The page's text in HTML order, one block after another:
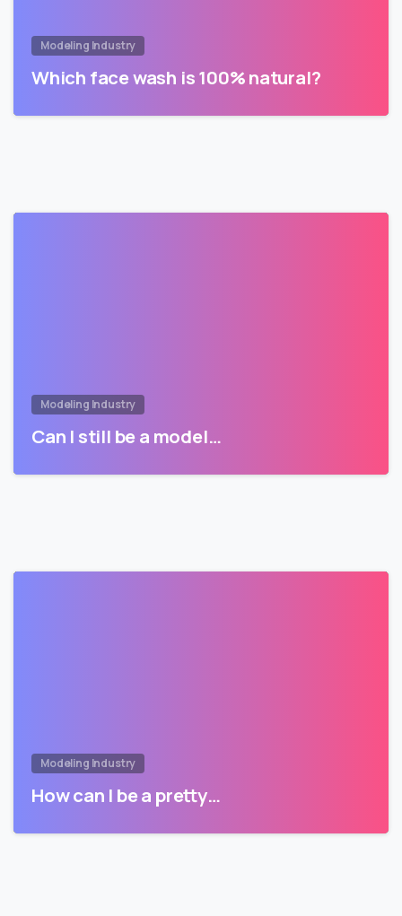
Modeling Industry
Which face wash is 100% natural?
Modeling Industry
Can I still be a model…
Modeling Industry
How can I be a pretty…